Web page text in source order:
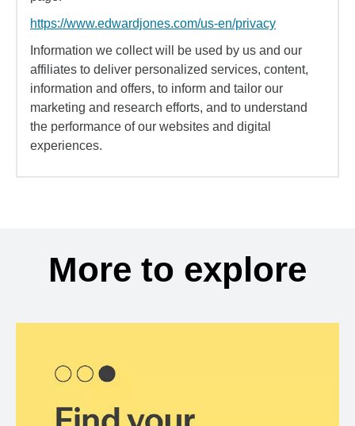
https://www.edwardjones.com/us-en/privacy
Information we collect will be used by us and our
affiliates to deliver personalized services, content,
information and offers, to inform and tailor our
marketing and research efforts, and to understand
the performance of our websites and digital
experiences.
More to explore